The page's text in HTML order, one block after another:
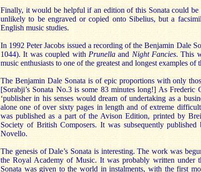
Finally, it would be helpful if an edition of this Sonata could
unlikely to be engraved or copied onto Sibelius, but a
English music studies.
In 1992 Peter Jacobs issued a recording of the Benjamin Dale
1044). It was coupled with Prunellaand Night Fancies. This
music enthusiasts to one of the greatest and longest examples of
The Benjamin Dale Sonata is of epic proportions with only
[Sorabji’s Sonata No.3 is some 83 minutes long!] As
‘publisher in his senses would dream of undertaking as a
alone one of over sixty pages in length and of extreme
was published as a part of the Avison Edition, printed by
Society of British Composers. It was subsequently
Novello.
The genesis of Dale’s Sonata is interesting. The work was
the Royal Academy of Music. It was probably written under
Sonata was given to the world in instalments, with the first